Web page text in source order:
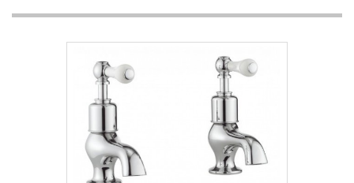
TAPS & SHOWER FITTINGS
MIRRORS & ACCESSORIES
SANITARYWARE
SHOWER DOORS AND ENCLOSURES